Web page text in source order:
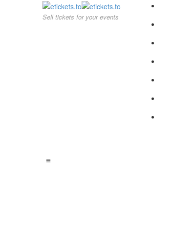
Sell tickets for your events